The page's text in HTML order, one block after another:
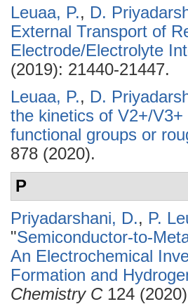
Leuaa, P., D.
External Transport of
Electrode/Electrolyte
(2019): 21440-21447.
Leuaa, P., D.
the kinetics of V2+/
functional groups or
878 (2020).
P
Priyadarshani, D., P.
"Semiconductor-to-
An Electrochemical
Formation and
Chemistry C124